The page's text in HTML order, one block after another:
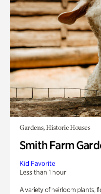
Gardens, Historic Houses
Smith Farm
Kid Favorite
Less than 1 hour
A variety of heirloom plants,